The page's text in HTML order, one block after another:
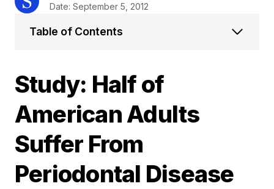
Study: Half of
American Adults
Suffer From
Periodontal Disease
Date: September 5, 2012
Table of Contents